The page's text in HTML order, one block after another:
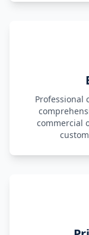
Professional
commercial